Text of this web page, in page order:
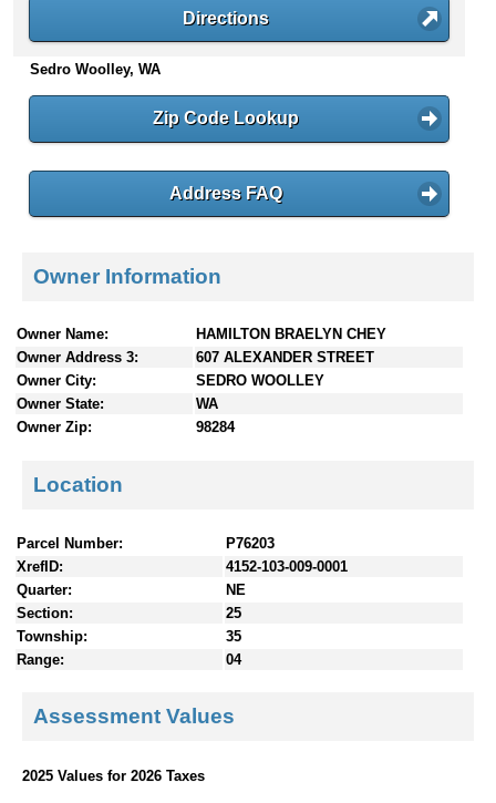
n
t
e
Directions
Sedro Woolley, WA
Zip Code Lookup
Address FAQ
Owner Information
Owner Name:
HAMILTON BRAELYN CHEY
Owner Address 3:
607 ALEXANDER STREET
Owner City:
SEDRO WOOLLEY
Owner State:
WA
Owner Zip:
98284
Location
Parcel Number:
P76203
XrefID:
4152-103-009-0001
Quarter:
NE
Section:
25
Township:
35
Range:
04
Assessment Values
2025 Values for 2026 Taxes